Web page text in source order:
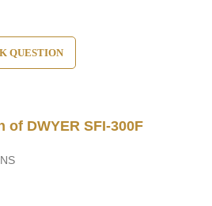
QUESTION
of DWYER SFI-300F